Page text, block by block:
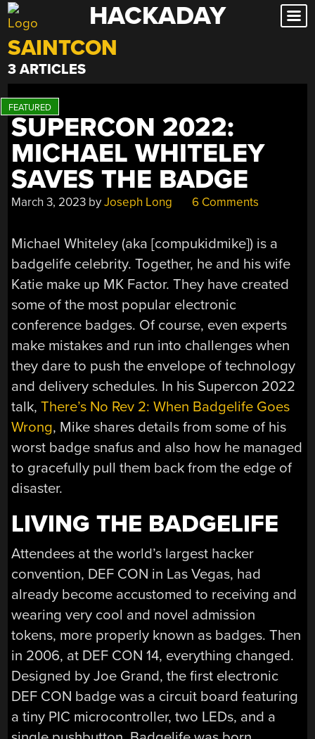
Skip
to
content
HACKADAY
SAINTCON
3 ARTICLES
SUPERCON 2022:
MICHAEL WHITELEY
SAVES THE BADGE
March 3, 2023 byJoseph Long 6 Comments
Michael Whiteley (aka [compukidmike]) is a
badgelife celebrity. Together, he and his wife
Katie make up MK Factor. They have created
some of the most popular electronic
conference badges. Of course, even experts
make mistakes and run into challenges when
they dare to push the envelope of technology
and delivery schedules. In his Supercon 2022
talk,There’s No Rev 2: When Badgelife Goes
Wrong, Mike shares details from some of his
worst badge snafus and also how he managed
to gracefully pull them back from the edge of
disaster.
LIVING THE BADGELIFE
Attendees at the world’s largest hacker
convention, DEF CON in Las Vegas, had
already become accustomed to receiving and
wearing very cool and novel admission
tokens, more properly known as badges. Then
in 2006, at DEF CON 14, everything changed.
Designed by Joe Grand, the first electronic
DEF CON badge was a circuit board featuring
a tiny PIC microcontroller, two LEDs, and a